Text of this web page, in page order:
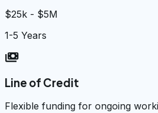
$25k - $5M
1-5 Years
payments
Line of Credit
Flexible funding for ongoing